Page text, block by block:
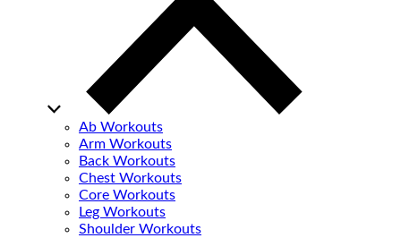
Ab Workouts
Arm Workouts
Back Workouts
Chest Workouts
Core Workouts
Leg Workouts
Shoulder Workouts